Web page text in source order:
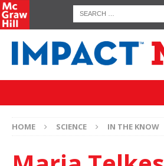
HOME SCIENCE IN THE KNOW